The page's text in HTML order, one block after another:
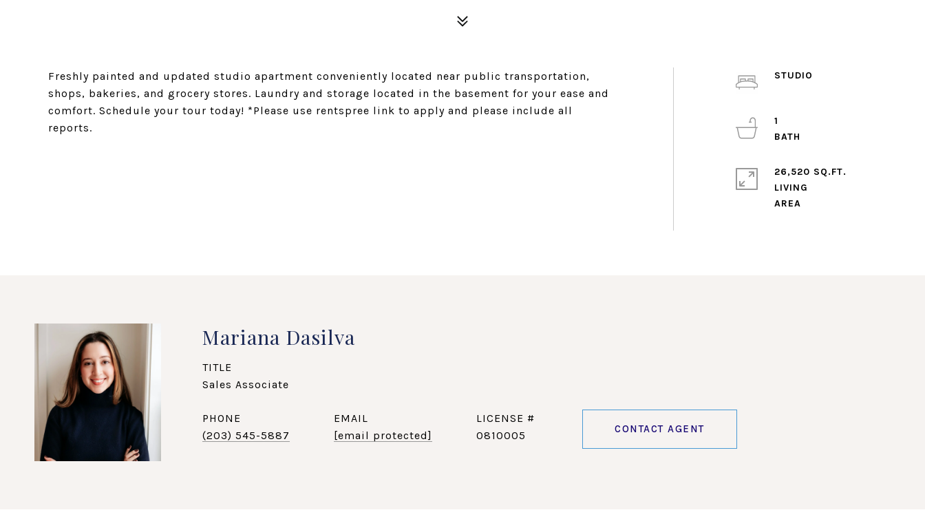
Freshly painted and updated studio apartment conveniently located near public transportation,
shops, bakeries, and grocery stores. Laundry and storage located in the basement for your ease and
comfort. Schedule your tour today! *Please use rentspree link to apply and please include all
reports.
STUDIO
1
26,520 SQ.FT.
LIVING
Mariana Dasilva
TITLE
Sales Associate
PHONE
(203) 545-5887
EMAIL
[email protected]
0810005 CONTACT AGENT